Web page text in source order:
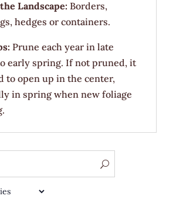
Landscape: Borders,
hedges or containers.
Prune each year in late
early spring. If not pruned, it
to open up in the center,
in spring when new foliage